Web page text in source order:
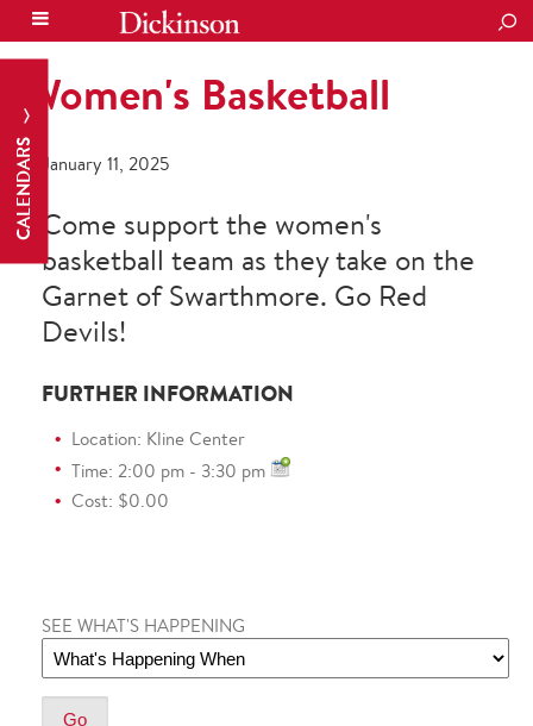
CALENDARS
Women's Basketball
January 11, 2025
Come support the women's
basketball team as they take on the
Garnet of Swarthmore. Go Red
Devils!
FURTHER INFORMATION
Location: Kline Center
Time: 2:00 pm - 3:30 pm
Cost: $0.00
SEE WHAT'S HAPPENING